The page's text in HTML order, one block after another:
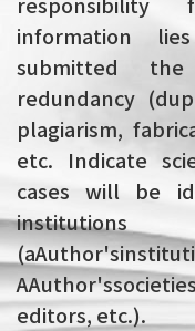
information
submitted
redundancy
plagiarism,
etc. Indicate
cases will be
editors, etc.).